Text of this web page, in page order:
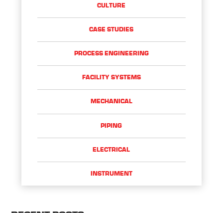
CULTURE
CASE STUDIES
PROCESS ENGINEERING
FACILITY SYSTEMS
MECHANICAL
PIPING
ELECTRICAL
INSTRUMENT